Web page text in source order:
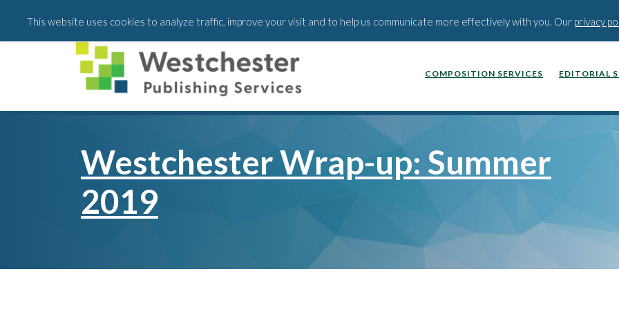
BLOG PODCAST
main
footer
COMPOSITION SERVICES EDITORIAL
Westchester Wrap-up: Summer
2019
This website uses cookies to analyze traffic, improve your visit and to help us communicate more effectively with you. Our privacy